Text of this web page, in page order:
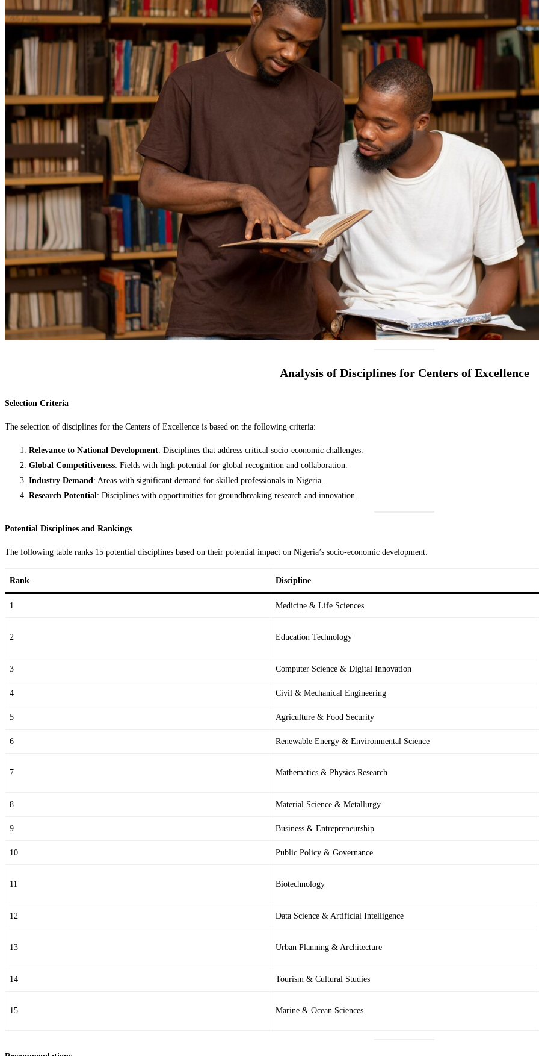
Analysis of Disciplines for Centers of Excellence
Selection Criteria
The selection of disciplines for the Centers of Excellence is based on the following criteria:
Relevance to National Development: Disciplines that address critical socio-economic challenges.
Global Competitiveness: Fields with high potential for global recognition and collaboration.
Industry Demand: Areas with significant demand for skilled professionals in Nigeria.
Research Potential: Disciplines with opportunities for groundbreaking research and innovation.
Potential Disciplines and Rankings
The following table ranks 15 potential disciplines based on their potential impact on Nigeria’s socio-economic development:
Rank Discipline
1 Medicine & Life Sciences
2 Education Technology
3 Computer Science & Digital Innovation
4 Civil & Mechanical Engineering
5 Agriculture & Food Security
6 Renewable Energy & Environmental Science
7 Mathematics & Physics Research
8 Material Science & Metallurgy
9 Business & Entrepreneurship
10 Public Policy & Governance
11 Biotechnology
12 Data Science & Artificial Intelligence
13 Urban Planning & Architecture
14 Tourism & Cultural Studies
15 Marine & Ocean Sciences